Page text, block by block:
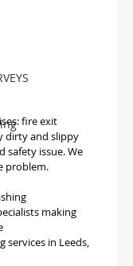
fire exit
dirty and slippy
safety issue. We
problem.
making
services in Leeds,